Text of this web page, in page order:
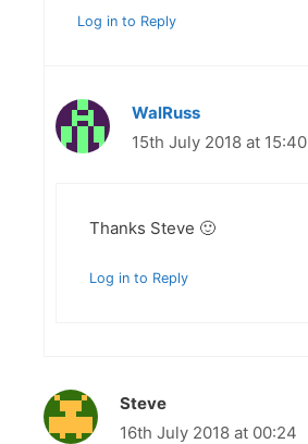
Log in to Reply
WalRuss
15th July 2018 at 15:40
Thanks Steve 🙂
Log in to Reply
Steve
16th July 2018 at 00:24